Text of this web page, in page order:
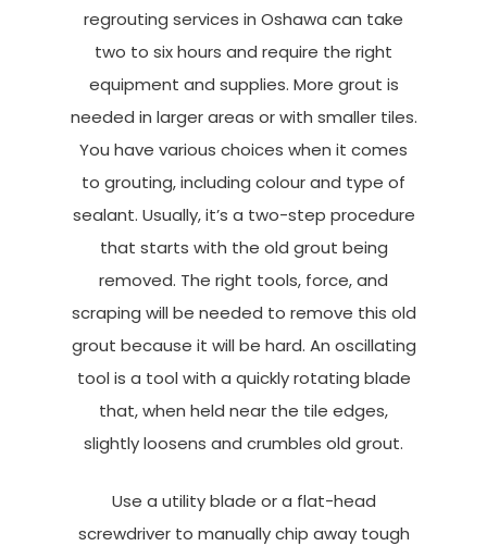
regrouting services in Oshawa can take
two to six hours and require the right
equipment and supplies. More grout is
needed in larger areas or with smaller tiles.
You have various choices when it comes
to grouting, including colour and type of
sealant. Usually, it’s a two-step procedure
that starts with the old grout being
removed. The right tools, force, and
scraping will be needed to remove this old
grout because it will be hard. An oscillating
tool is a tool with a quickly rotating blade
that, when held near the tile edges,
slightly loosens and crumbles old grout.
Use a utility blade or a flat-head
screwdriver to manually chip away tough